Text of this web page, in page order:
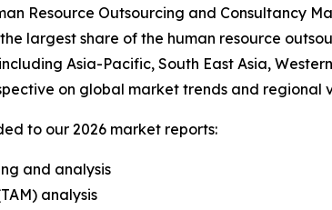
Resource Outsourcing and Consultancy
largest share of the human resource
Asia-Pacific, South East Asia,
on global market trends and regional
to our 2026 market reports:
and analysis
analysis